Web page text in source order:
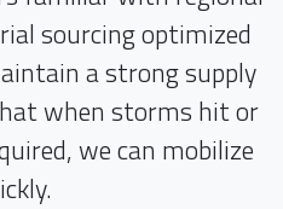
sourcing optimized
a strong supply
when storms hit or
we can mobilize